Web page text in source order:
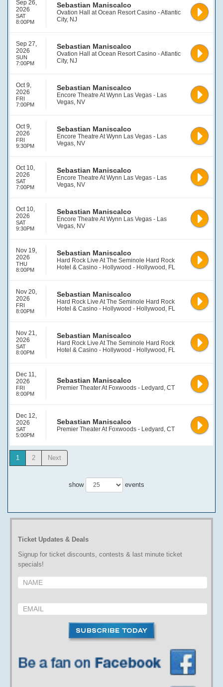
Sep 26,
2026
SAT
8:00PM
Sebastian Maniscalco
Ovation Hall at Ocean Resort Casino - Atlantic
City, NJ
Sep 27,
2026
SUN
7:00PM
Sebastian Maniscalco
Ovation Hall at Ocean Resort Casino - Atlantic
City, NJ
Oct 9,
2026
FRI
7:00PM
Sebastian Maniscalco
Encore Theatre At Wynn Las Vegas - Las
Vegas, NV
Oct 9,
2026
FRI
9:30PM
Sebastian Maniscalco
Encore Theatre At Wynn Las Vegas - Las
Vegas, NV
Oct 10,
2026
SAT
7:00PM
Sebastian Maniscalco
Encore Theatre At Wynn Las Vegas - Las
Vegas, NV
Oct 10,
2026
SAT
9:30PM
Sebastian Maniscalco
Encore Theatre At Wynn Las Vegas - Las
Vegas, NV
Nov 19,
2026
THU
8:00PM
Sebastian Maniscalco
Hard Rock Live At The Seminole Hard Rock
Hotel & Casino - Hollywood - Hollywood, FL
Nov 20,
2026
FRI
8:00PM
Sebastian Maniscalco
Hard Rock Live At The Seminole Hard Rock
Hotel & Casino - Hollywood - Hollywood, FL
Nov 21,
2026
SAT
8:00PM
Sebastian Maniscalco
Hard Rock Live At The Seminole Hard Rock
Hotel & Casino - Hollywood - Hollywood, FL
Dec 11,
2026
FRI
8:00PM
Sebastian Maniscalco
Premier Theater At Foxwoods - Ledyard, CT
Dec 12,
2026
SAT
5:00PM
Sebastian Maniscalco
Premier Theater At Foxwoods - Ledyard, CT
1 2 Next
show events
Ticket Updates & Deals
Signup for ticket discounts, contests & last minute ticket
specials!